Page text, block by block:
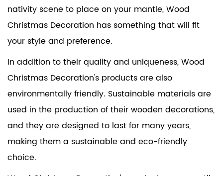
nativity scene to place on your mantle, Wood
Christmas Decoration has something that will fit
your style and preference.
In addition to their quality and uniqueness, Wood
Christmas Decoration's products are also
environmentally friendly. Sustainable materials are
used in the production of their wooden decorations,
and they are designed to last for many years,
making them a sustainable and eco-friendly
choice.